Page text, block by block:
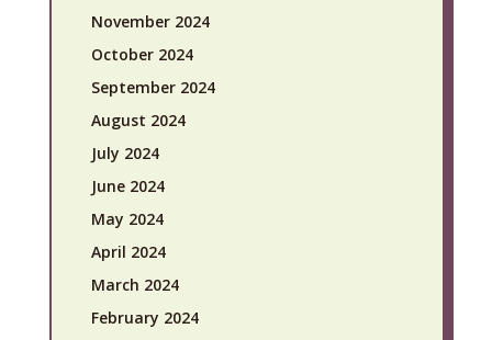
November 2024
October 2024
September 2024
August 2024
July 2024
June 2024
May 2024
April 2024
March 2024
February 2024